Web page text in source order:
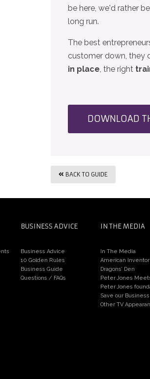
be here, we'd rather
long run.
The best
customer down, they
in place , the right
DOWNLOAD
BACK TO GUIDE
BUSINESS ADVICE
Business Advice
10 Golden Rules
Business Guide
Questions / FAQs
IN THE MEDIA
In The Media
American Inventor
Dragons’ Den
Peter Jones
Peter Jones
Save our Business
Other TV